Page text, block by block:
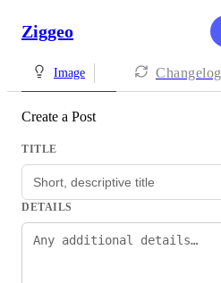
Ziggeo
Image Changelog
Create a Post
TITLE
DETAILS